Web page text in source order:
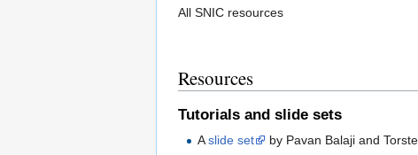
All SNIC resources
Resources
Tutorials and slide sets
Aslide set
by Pavan Balaji and